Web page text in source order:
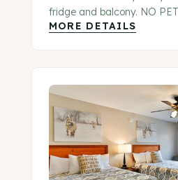
fridge and balcony. NO
MORE DETAILS